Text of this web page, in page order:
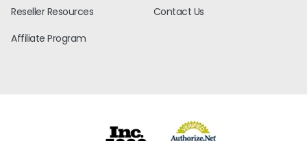
Reseller Resources
Affiliate Program
Contact Us